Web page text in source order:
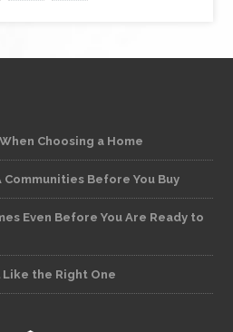
Choosing a Home
Before You Buy
Even Before You Are Ready to
Like the Right One